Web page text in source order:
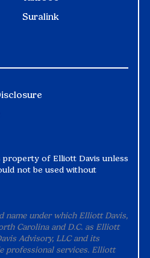
Suralink
of Elliott Davis unless
not be used without
name under which Elliott Davis,
Carolina and D.C. as Elliott
Advisory, LLC and its
professional services. Elliott